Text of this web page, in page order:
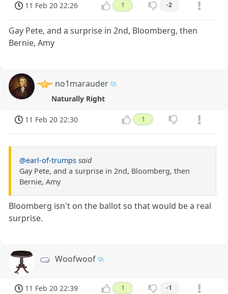
11 Feb 20 22:26 1 -2
Gay Pete, and a surprise in 2nd, Bloomberg, then
Bernie, Amy
no1marauder
Naturally Right
11 Feb 20 22:30 1
@earl-of-trumps said
Gay Pete, and a surprise in 2nd, Bloomberg, then
Bernie, Amy
Bloomberg isn't on the ballot so that would be a real
surprise.
Woofwoof
11 Feb 20 22:39 1 -1